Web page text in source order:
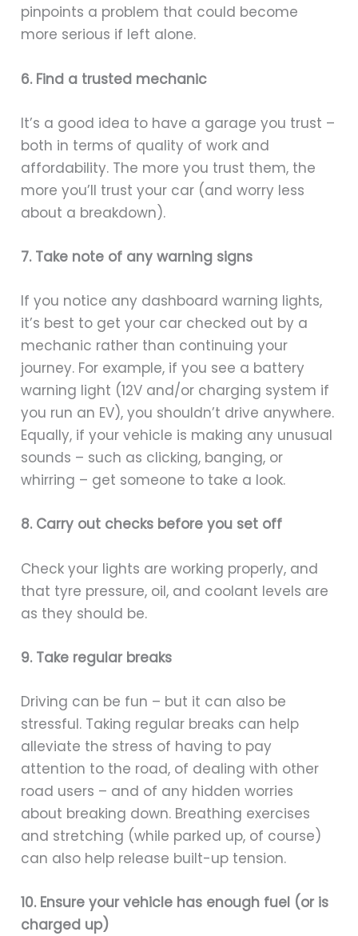
pinpoints a problem that could become
more serious if left alone.
6. Find a trusted mechanic
It’s a good idea to have a garage you trust –
both in terms of quality of work and
affordability. The more you trust them, the
more you’ll trust your car (and worry less
about a breakdown).
7. Take note of any warning signs
If you notice any dashboard warning lights,
it’s best to get your car checked out by a
mechanic rather than continuing your
journey. For example, if you see a battery
warning light (12V and/or charging system if
you run an EV), you shouldn’t drive anywhere.
Equally, if your vehicle is making any unusual
sounds – such as clicking, banging, or
whirring – get someone to take a look.
8. Carry out checks before you set off
Check your lights are working properly, and
that tyre pressure, oil, and coolant levels are
as they should be.
9. Take regular breaks
Driving can be fun – but it can also be
stressful. Taking regular breaks can help
alleviate the stress of having to pay
attention to the road, of dealing with other
road users – and of any hidden worries
about breaking down. Breathing exercises
and stretching (while parked up, of course)
can also help release built-up tension.
10. Ensure your vehicle has enough fuel (or is
charged up)